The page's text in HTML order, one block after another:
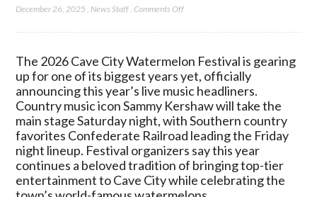
December 26, 2025 News Staff ,Comments Offon
Watermelon
Festival
Announces
Major
Country
Music
Headliners
The 2026 Cave City Watermelon Festival is gearing
up for one of its biggest years yet, officially
announcing this year’s live music headliners.
Country music icon Sammy Kershaw will take the
main stage Saturday night, with Southern country
favorites Confederate Railroad leading the Friday
night lineup. Festival organizers say this year
continues a beloved tradition of bringing top-tier
entertainment to Cave City while celebrating the